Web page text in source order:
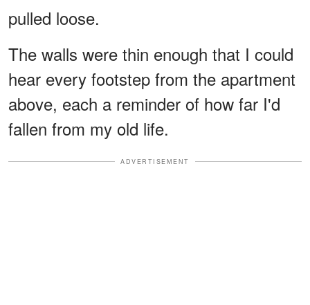
pulled loose.
The walls were thin enough that I could
hear every footstep from the apartment
above, each a reminder of how far I'd
fallen from my old life.
ADVERTISEMENT